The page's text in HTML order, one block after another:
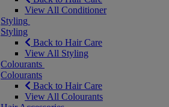
View All Conditioner
Styling
Styling
Back to Hair Care
View All Styling
Colourants
Colourants
Back to Hair Care
View All Colourants